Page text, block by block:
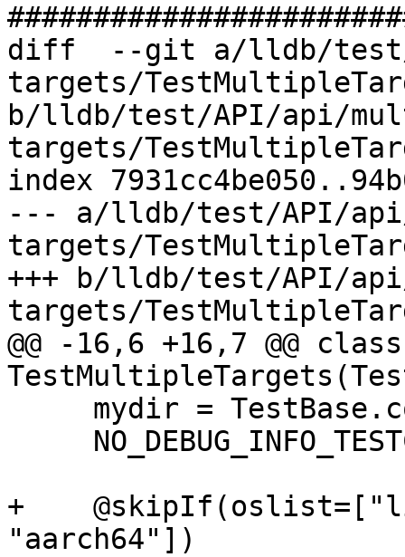
diff  --git a/lldb/test/
targets/
b/lldb/test/API/api/
targets/
index
--- a/lldb/test/API/
targets/
+++ b/lldb/test/API/
targets/
@@ -16,6 +16,7 @@ class
+
"aarch64"])